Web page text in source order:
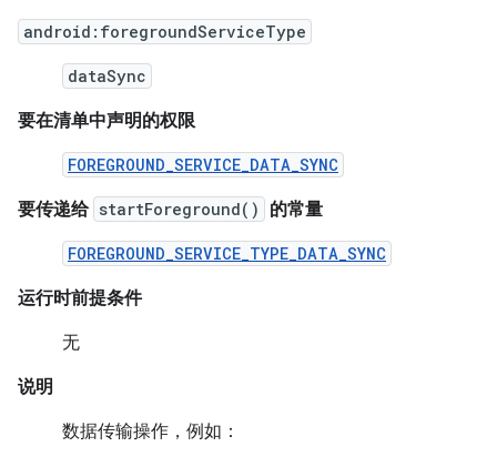
android:foregroundServiceType
dataSync
要在清单中声明的权限
FOREGROUND_SERVICE_DATA_SYNC
要传递给 startForeground() 的常量
FOREGROUND_SERVICE_TYPE_DATA_SYNC
运行时前提条件
无
说明
数据传输操作，例如：